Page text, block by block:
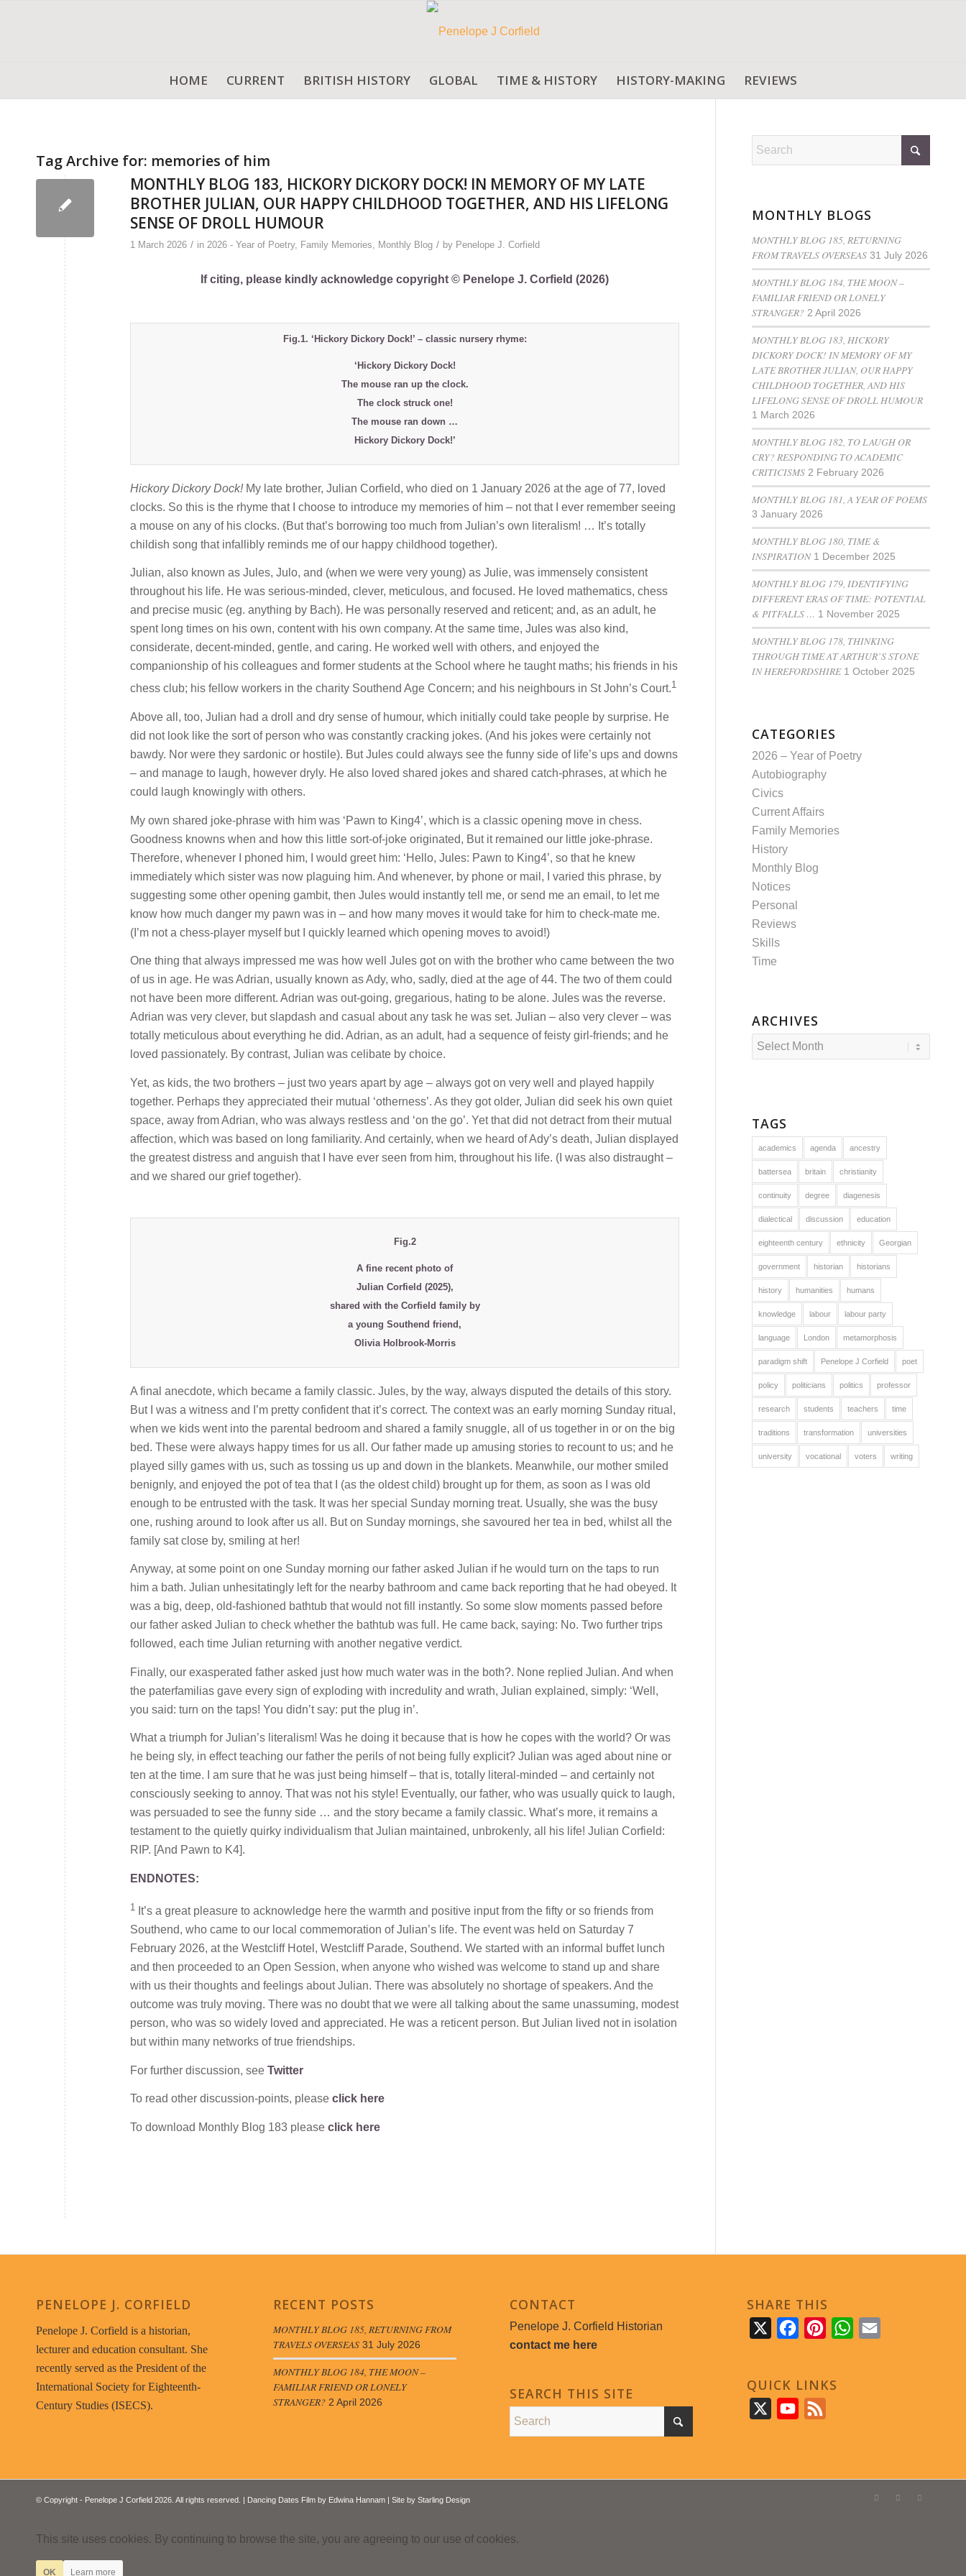
HOME CURRENT BRITISH HISTORY GLOBAL TIME & HISTORY HISTORY-MAKING REVIEWS
Tag Archive for: memories of him
MONTHLY BLOG 183, HICKORY DICKORY DOCK! IN MEMORY OF MY LATE
BROTHER JULIAN, OUR HAPPY CHILDHOOD TOGETHER, AND HIS LIFELONG
SENSE OF DROLL HUMOUR
1 March 2026 / in 2026 - Year of Poetry, Family Memories, Monthly Blog / by Penelope J. Corfield
If citing, please kindly acknowledge copyright © Penelope J. Corfield (2026)
Fig.1. ‘Hickory Dickory Dock!’ – classic nursery rhyme:
‘Hickory Dickory Dock!
The mouse ran up the clock.
The clock struck one!
The mouse ran down …
Hickory Dickory Dock!’
Hickory Dickory Dock!My late brother, Julian Corfield, who died on 1 January 2026 at the age of 77, loved
clocks. So this is the rhyme that I choose to introduce my memories of him – not that I ever remember seeing
a mouse on any of his clocks. (But that’s borrowing too much from Julian’s own literalism! … It’s totally
childish song that infallibly reminds me of our happy childhood together).
Julian, also known as Jules, Julo, and (when we were very young) as Julie, was immensely consistent
throughout his life. He was serious-minded, clever, meticulous, and focused. He loved mathematics, chess
and precise music (eg. anything by Bach). He was personally reserved and reticent; and, as an adult, he
spent long times on his own, content with his own company. At the same time, Jules was also kind,
considerate, decent-minded, gentle, and caring. He worked well with others, and enjoyed the
companionship of his colleagues and former students at the School where he taught maths; his friends in his
chess club; his fellow workers in the charity Southend Age Concern; and his neighbours in St John’s Court.1
Above all, too, Julian had a droll and dry sense of humour, which initially could take people by surprise. He
did not look like the sort of person who was constantly cracking jokes. (And his jokes were certainly not
bawdy. Nor were they sardonic or hostile). But Jules could always see the funny side of life’s ups and downs
– and manage to laugh, however dryly. He also loved shared jokes and shared catch-phrases, at which he
could laugh knowingly with others.
My own shared joke-phrase with him was ‘Pawn to King4’, which is a classic opening move in chess.
Goodness knowns when and how this little sort-of-joke originated, But it remained our little joke-phrase.
Therefore, whenever I phoned him, I would greet him: ‘Hello, Jules: Pawn to King4’, so that he knew
immediately which sister was now plaguing him. And whenever, by phone or mail, I varied this phrase, by
suggesting some other opening gambit, then Jules would instantly tell me, or send me an email, to let me
know how much danger my pawn was in – and how many moves it would take for him to check-mate me.
(I’m not a chess-player myself but I quickly learned which opening moves to avoid!)
One thing that always impressed me was how well Jules got on with the brother who came between the two
of us in age. He was Adrian, usually known as Ady, who, sadly, died at the age of 44. The two of them could
not have been more different. Adrian was out-going, gregarious, hating to be alone. Jules was the reverse.
Adrian was very clever, but slapdash and casual about any task he was set. Julian – also very clever – was
totally meticulous about everything he did. Adrian, as an adult, had a sequence of feisty girl-friends; and he
loved passionately. By contrast, Julian was celibate by choice.
Yet, as kids, the two brothers – just two years apart by age – always got on very well and played happily
together. Perhaps they appreciated their mutual ‘otherness’. As they got older, Julian did seek his own quiet
space, away from Adrian, who was always restless and ‘on the go’. Yet that did not detract from their mutual
affection, which was based on long familiarity. And certainly, when we heard of Ady’s death, Julian displayed
the greatest distress and anguish that I have ever seen from him, throughout his life. (I was also distraught –
and we shared our grief together).
Fig.2
A fine recent photo of
Julian Corfield (2025),
shared with the Corfield family by
a young Southend friend,
Olivia Holbrook-Morris
A final anecdote, which became a family classic. Jules, by the way, always disputed the details of this story.
But I was a witness and I’m pretty confident that it’s correct. The context was an early morning Sunday ritual,
when we kids went into the parental bedroom and shared a family snuggle, all of us together in or on the big
bed. These were always happy times for us all. Our father made up amusing stories to recount to us; and he
played silly games with us, such as tossing us up and down in the blankets. Meanwhile, our mother smiled
benignly, and enjoyed the pot of tea that I (as the oldest child) brought up for them, as soon as I was old
enough to be entrusted with the task. It was her special Sunday morning treat. Usually, she was the busy
one, rushing around to look after us all. But on Sunday mornings, she savoured her tea in bed, whilst all the
family sat close by, smiling at her!
Anyway, at some point on one Sunday morning our father asked Julian if he would turn on the taps to run
him a bath. Julian unhesitatingly left for the nearby bathroom and came back reporting that he had obeyed. It
was a big, deep, old-fashioned bathtub that would not fill instantly. So some slow moments passed before
our father asked Julian to check whether the bathtub was full. He came back, saying: No. Two further trips
followed, each time Julian returning with another negative verdict.
Finally, our exasperated father asked just how much water was in the both?. None replied Julian. And when
the paterfamilias gave every sign of exploding with incredulity and wrath, Julian explained, simply: ‘Well,
you said: turn on the taps! You didn’t say: put the plug in’.
What a triumph for Julian’s literalism! Was he doing it because that is how he copes with the world? Or was
he being sly, in effect teaching our father the perils of not being fully explicit? Julian was aged about nine or
ten at the time. I am sure that he was just being himself – that is, totally literal-minded – and certainly not
consciously seeking to annoy. That was not his style! Eventually, our father, who was usually quick to laugh,
was persuaded to see the funny side … and the story became a family classic. What’s more, it remains a
testament to the quietly quirky individualism that Julian maintained, unbrokenly, all his life! Julian Corfield:
RIP. [And Pawn to K4].
ENDNOTES:
1
It’s a great pleasure to acknowledge here the warmth and positive input from the fifty or so friends from
Southend, who came to our local commemoration of Julian’s life. The event was held on Saturday 7
February 2026, at the Westcliff Hotel, Westcliff Parade, Southend. We started with an informal buffet lunch
and then proceeded to an Open Session, when anyone who wished was welcome to stand up and share
with us their thoughts and feelings about Julian. There was absolutely no shortage of speakers. And the
outcome was truly moving. There was no doubt that we were all talking about the same unassuming, modest
person, who was so widely loved and appreciated. He was a reticent person. But Julian lived not in isolation
but within many networks of true friendships.
For further discussion, see Twitter
To read other discussion-points, please click here
To download Monthly Blog 183 please click here
MONTHLY BLOGS
MONTHLY BLOG 185, RETURNING
FROM TRAVELS OVERSEAS 31 July 2026
MONTHLY BLOG 184, THE MOON –
FAMILIAR FRIEND OR LONELY
STRANGER? 2 April 2026
MONTHLY BLOG 183, HICKORY
DICKORY DOCK! IN MEMORY OF MY
LATE BROTHER JULIAN, OUR HAPPY
CHILDHOOD TOGETHER, AND HIS
LIFELONG SENSE OF DROLL HUMOUR
1 March 2026
MONTHLY BLOG 182, TO LAUGH OR
CRY? RESPONDING TO ACADEMIC
CRITICISMS 2 February 2026
MONTHLY BLOG 181, A YEAR OF POEMS
3 January 2026
MONTHLY BLOG 180, TIME &
INSPIRATION 1 December 2025
MONTHLY BLOG 179, IDENTIFYING
DIFFERENT ERAS OF TIME: POTENTIAL
& PITFALLS … 1 November 2025
MONTHLY BLOG 178, THINKING
THROUGH TIME AT ARTHUR’S STONE
IN HEREFORDSHIRE 1 October 2025
CATEGORIES
2026 – Year of Poetry
Autobiography
Civics
Current Affairs
Family Memories
History
Monthly Blog
Notices
Personal
Reviews
Skills
Time
ARCHIVES
TAGS
academics agenda ancestry
battersea britain christianity
continuity degree diagenesis
dialectical discussion education
eighteenth century ethnicity Georgian
government historian historians
history humanities humans
knowledge labour labour party
language London metamorphosis
paradigm shift Penelope J Corfield poet
policy politicians politics professor
research students teachers time
traditions transformation universities
university vocational voters writing
PENELOPE J. CORFIELD
Penelope J. Corfield is a historian,
lecturer and education consultant. She
recently served as the President of the
International Society for Eighteenth-
Century Studies (ISECS).
RECENT POSTS
MONTHLY BLOG 185, RETURNING FROM
TRAVELS OVERSEAS 31 July 2026
MONTHLY BLOG 184, THE MOON –
FAMILIAR FRIEND OR LONELY
STRANGER? 2 April 2026
CONTACT
Penelope J. Corfield Historian
contact me here
SEARCH THIS SITE
SHARE THIS
FacebookPinterestWhatsApp
QUICK LINKS
YouTube
© Copyright - Penelope J Corfield 2026. All rights reserved. | Dancing Dates Film by Edwina Hannam | Site by Starling Design
This site uses cookies. By continuing to browse the site, you are agreeing to our use of cookies.
OK Learn more